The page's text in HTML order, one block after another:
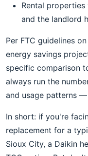
Rental
and the landlord
Per FTC guidelines
energy savings
specific comparison
always run the
and usage patterns
In short: if you're
replacement for a
Sioux City, a Daikin